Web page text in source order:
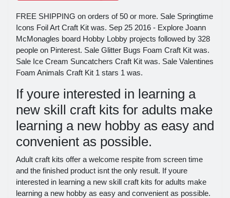
FREE SHIPPING on orders of 50 or more. Sale Springtime
Icons Foil Art Craft Kit was. Sep 25 2016 - Explore Joann
McMonagles board Hobby Lobby projects followed by 328
people on Pinterest. Sale Glitter Bugs Foam Craft Kit was.
Sale Ice Cream Suncatchers Craft Kit was. Sale Valentines
Foam Animals Craft Kit 1 stars 1 was.
If youre interested in learning a
new skill craft kits for adults make
learning a new hobby as easy and
convenient as possible.
Adult craft kits offer a welcome respite from screen time
and the finished product isnt the only result. If youre
interested in learning a new skill craft kits for adults make
learning a new hobby as easy and convenient as possible.